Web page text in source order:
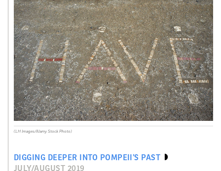
DIGGING DEEPER INTO POMPEII’S PAST
JULY/AUGUST 2019
(LH Images/Alamy Stock Photo)